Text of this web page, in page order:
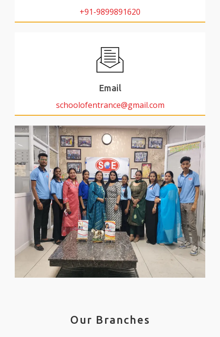
+91-9899891620
Email
schoolofentrance@gmail.com
Our Branches